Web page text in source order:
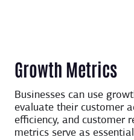
Growth Metrics
Businesses can use
evaluate their customer
efficiency, and customer
metrics serve as